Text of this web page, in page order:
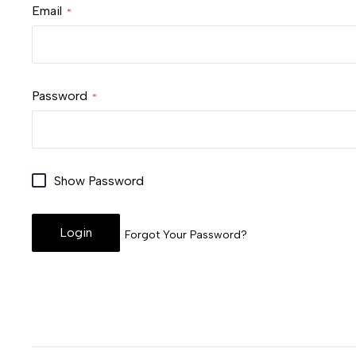
Email
Password
Show Password
Login Forgot Your Password?